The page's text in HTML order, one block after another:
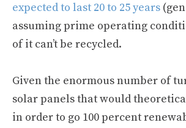
expected to last 20 to 25 years
assuming prime operating
of it can’t be recycled.
Given the enormous number of
solar panels that would
in order to go 100 percent